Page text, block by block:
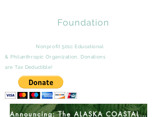
Foundation
Nonprofit 501c Educational
& Philanthropic Organization, Donations
are Tax Deductible!
Announcing: The ALASKA COASTAL ACADEMY